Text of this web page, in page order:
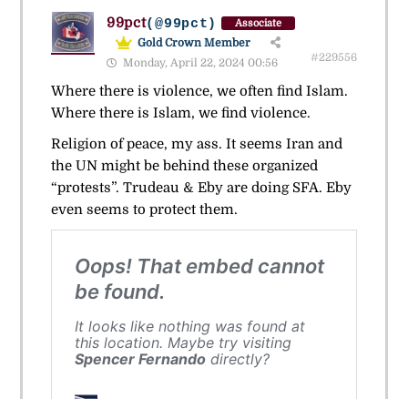
99pct(@99pct) Associate
Gold Crown Member
Monday, April 22, 2024 00:56
#229556
Where there is violence, we often find Islam.
Where there is Islam, we find violence.
Religion of peace, my ass. It seems Iran and
the UN might be behind these organized
“protests”. Trudeau & Eby are doing SFA. Eby
even seems to protect them.